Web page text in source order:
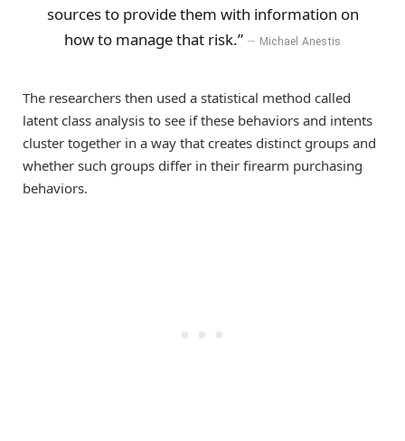
sources to provide them with information on
how to manage that risk.”
Michael Anestis
The researchers then used a statistical method called
latent class analysis to see if these behaviors and intents
cluster together in a way that creates distinct groups and
whether such groups differ in their firearm purchasing
behaviors.